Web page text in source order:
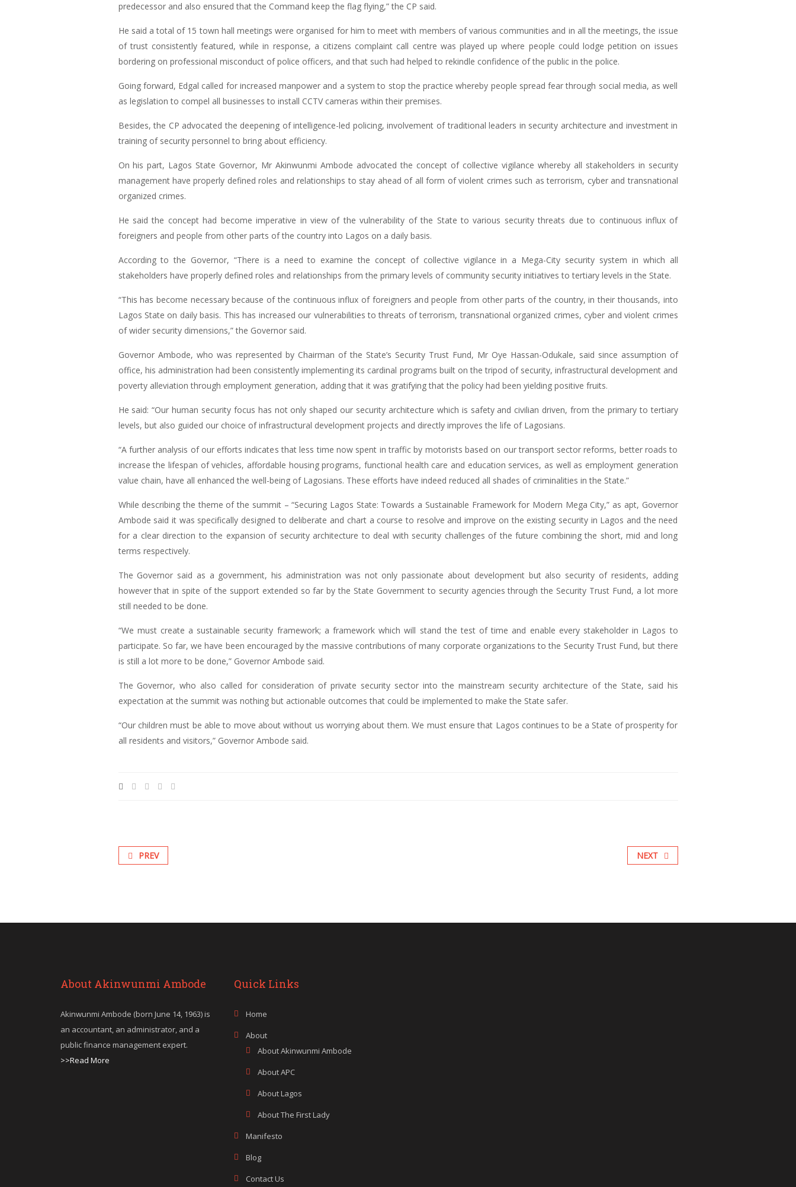
predecessor and also ensured that the Command keep the flag flying,” the CP said.
He said a total of 15 town hall meetings were organised for him to meet with members of various communities and in all the meetings, the issue
of trust consistently featured, while in response, a citizens complaint call centre was played up where people could lodge petition on issues
bordering on professional misconduct of police officers, and that such had helped to rekindle confidence of the public in the police.
Going forward, Edgal called for increased manpower and a system to stop the practice whereby people spread fear through social media, as well
as legislation to compel all businesses to install CCTV cameras within their premises.
Besides, the CP advocated the deepening of intelligence-led policing, involvement of traditional leaders in security architecture and investment in
training of security personnel to bring about efficiency.
On his part, Lagos State Governor, Mr Akinwunmi Ambode advocated the concept of collective vigilance whereby all stakeholders in security
management have properly defined roles and relationships to stay ahead of all form of violent crimes such as terrorism, cyber and transnational
organized crimes.
He said the concept had become imperative in view of the vulnerability of the State to various security threats due to continuous influx of
foreigners and people from other parts of the country into Lagos on a daily basis.
According to the Governor, “There is a need to examine the concept of collective vigilance in a Mega-City security system in which all
stakeholders have properly defined roles and relationships from the primary levels of community security initiatives to tertiary levels in the State.
“This has become necessary because of the continuous influx of foreigners and people from other parts of the country, in their thousands, into
Lagos State on daily basis. This has increased our vulnerabilities to threats of terrorism, transnational organized crimes, cyber and violent crimes
of wider security dimensions,” the Governor said.
Governor Ambode, who was represented by Chairman of the State’s Security Trust Fund, Mr Oye Hassan-Odukale, said since assumption of
office, his administration had been consistently implementing its cardinal programs built on the tripod of security, infrastructural development and
poverty alleviation through employment generation, adding that it was gratifying that the policy had been yielding positive fruits.
He said: “Our human security focus has not only shaped our security architecture which is safety and civilian driven, from the primary to tertiary
levels, but also guided our choice of infrastructural development projects and directly improves the life of Lagosians.
“A further analysis of our efforts indicates that less time now spent in traffic by motorists based on our transport sector reforms, better roads to
increase the lifespan of vehicles, affordable housing programs, functional health care and education services, as well as employment generation
value chain, have all enhanced the well-being of Lagosians. These efforts have indeed reduced all shades of criminalities in the State.”
While describing the theme of the summit – “Securing Lagos State: Towards a Sustainable Framework for Modern Mega City,” as apt, Governor
Ambode said it was specifically designed to deliberate and chart a course to resolve and improve on the existing security in Lagos and the need
for a clear direction to the expansion of security architecture to deal with security challenges of the future combining the short, mid and long
terms respectively.
The Governor said as a government, his administration was not only passionate about development but also security of residents, adding
however that in spite of the support extended so far by the State Government to security agencies through the Security Trust Fund, a lot more
still needed to be done.
“We must create a sustainable security framework; a framework which will stand the test of time and enable every stakeholder in Lagos to
participate. So far, we have been encouraged by the massive contributions of many corporate organizations to the Security Trust Fund, but there
is still a lot more to be done,” Governor Ambode said.
The Governor, who also called for consideration of private security sector into the mainstream security architecture of the State, said his
expectation at the summit was nothing but actionable outcomes that could be implemented to make the State safer.
“Our children must be able to move about without us worrying about them. We must ensure that Lagos continues to be a State of prosperity for
all residents and visitors,” Governor Ambode said.
PREV NEXT
About Akinwunmi Ambode
Akinwunmi Ambode (born June 14, 1963) is
an accountant, an administrator, and a
public finance management expert.
>>Read More
Quick Links
Home
About
About Akinwunmi Ambode
About APC
About Lagos
About The First Lady
Manifesto
Blog
Contact Us